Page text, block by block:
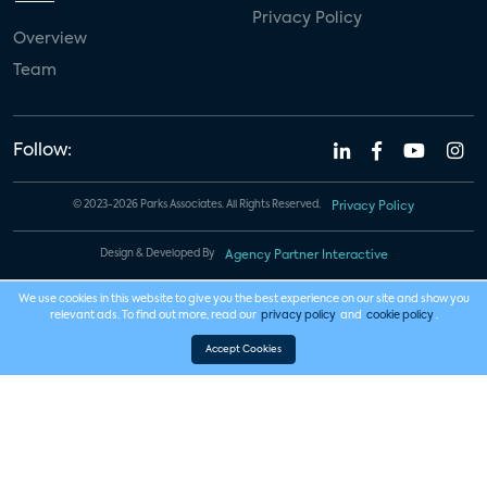
Overview
Team
Privacy Policy
Follow:
© 2023-2026 Parks Associates. All Rights Reserved. Privacy Policy
Design & Developed By Agency Partner Interactive
We use cookies in this website to give you the best experience on our site and show you
relevant ads. To find out more, read our privacy policy and cookie policy .
Accept Cookies